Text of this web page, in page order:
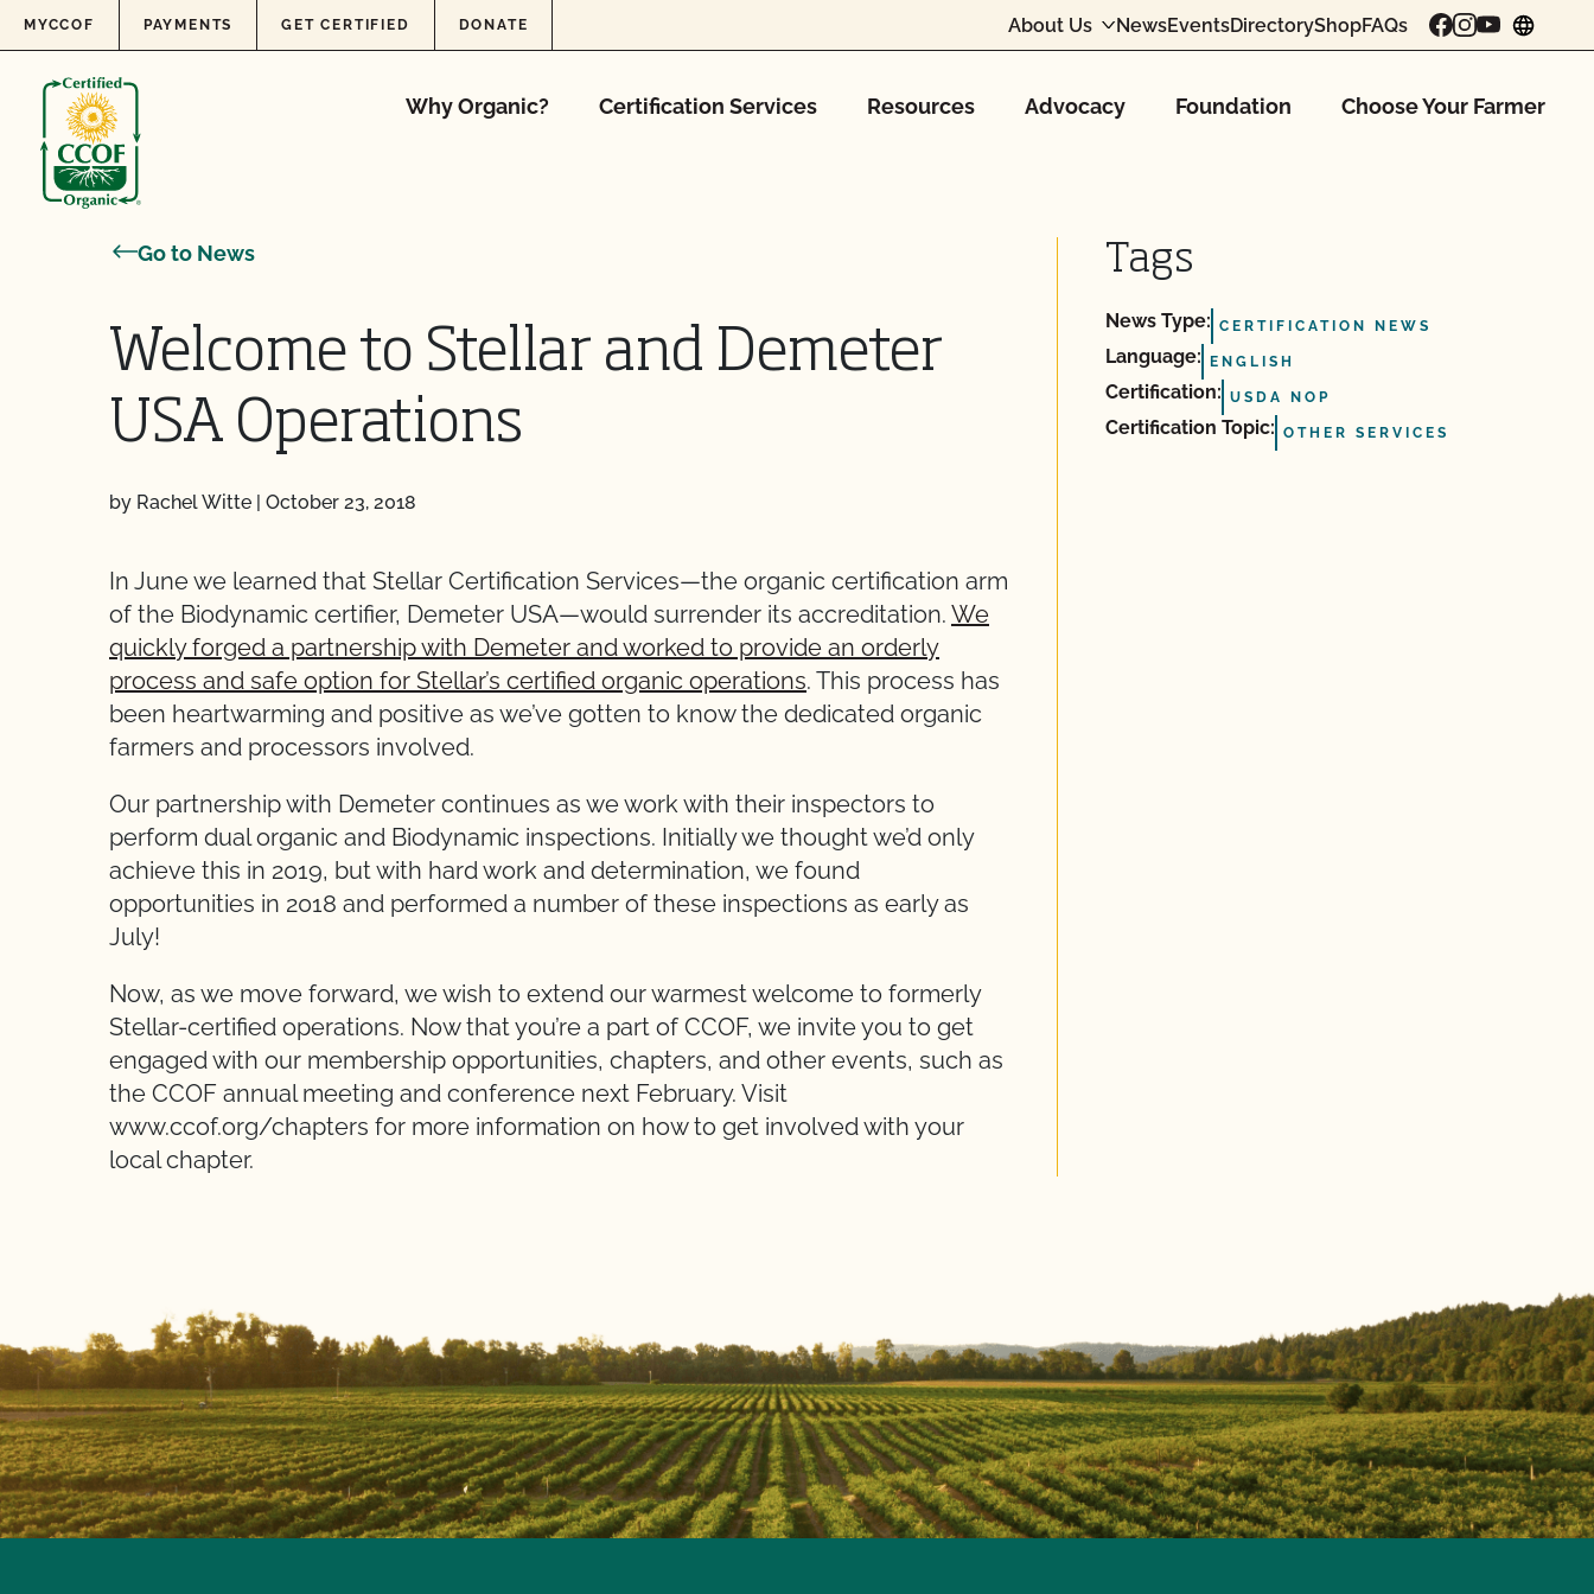
Skip to content
MYCCOF PAYMENTS GET CERTIFIED DONATE About Us NewsEventsDirectoryShopFAQs
Why Organic? Certification Services Resources Advocacy Foundation Choose Your Farmer
Go to News
Welcome to Stellar and Demeter
USA Operations
by Rachel Witte | October 23, 2018
In June we learned that Stellar Certification Services—the organic certification arm
of the Biodynamic certifier, Demeter USA—would surrender its accreditation. We
quickly forged a partnership with Demeter and worked to provide an orderly
process and safe option for Stellar’s certified organic operations. This process has
been heartwarming and positive as we’ve gotten to know the dedicated organic
farmers and processors involved.
Our partnership with Demeter continues as we work with their inspectors to
perform dual organic and Biodynamic inspections. Initially we thought we’d only
achieve this in 2019, but with hard work and determination, we found
opportunities in 2018 and performed a number of these inspections as early as
July!
Now, as we move forward, we wish to extend our warmest welcome to formerly
Stellar-certified operations. Now that you’re a part of CCOF, we invite you to get
engaged with our membership opportunities, chapters, and other events, such as
the CCOF annual meeting and conference next February. Visit
www.ccof.org/chapters for more information on how to get involved with your
local chapter.
Tags
News Type: CERTIFICATION NEWS
Language: ENGLISH
Certification: USDA NOP
Certification Topic: OTHER SERVICES